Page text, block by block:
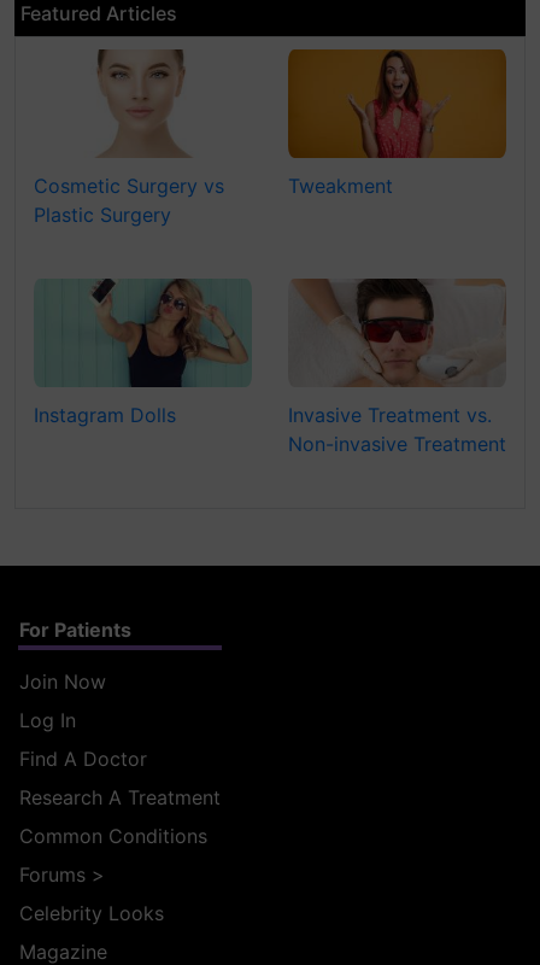
Featured Articles
Cosmetic Surgery vs
Plastic Surgery
Tweakment
Instagram Dolls
Invasive Treatment vs.
Non-invasive Treatment
For Patients
Join Now
Log In
Find A Doctor
Research A Treatment
Common Conditions
Forums >
Celebrity Looks
Magazine